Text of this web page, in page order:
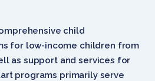
child
for low-income children from
as support and services for
programs primarily serve